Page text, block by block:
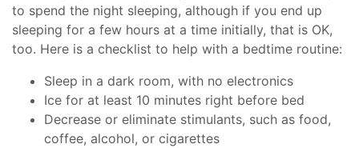
to spend the night sleeping, although if you end up
sleeping for a few hours at a time initially, that is OK,
too. Here is a checklist to help with a bedtime routine:
Sleep in a dark room, with no electronics
Ice for at least 10 minutes right before bed
Decrease or eliminate stimulants, such as food,
coffee, alcohol, or cigarettes